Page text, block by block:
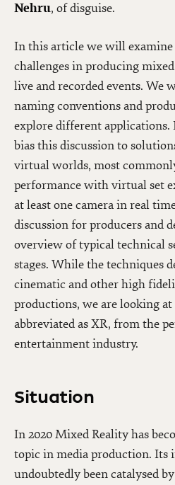
Nehru, of disguise.
In this article we will examine
challenges in producing
live and recorded events. We
naming conventions and
explore different
bias this discussion to
virtual worlds, most
performance with virtual set
at least one camera in real
discussion for producers and
overview of typical technical
stages. While the techniques
cinematic and other high
productions, we are looking
abbreviated as XR, from the
entertainment industry.
Situation
In 2020 Mixed Reality has
topic in media production. Its
undoubtedly been catalysed